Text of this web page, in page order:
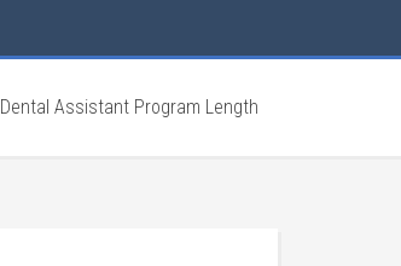
Dental Assistant Program Length